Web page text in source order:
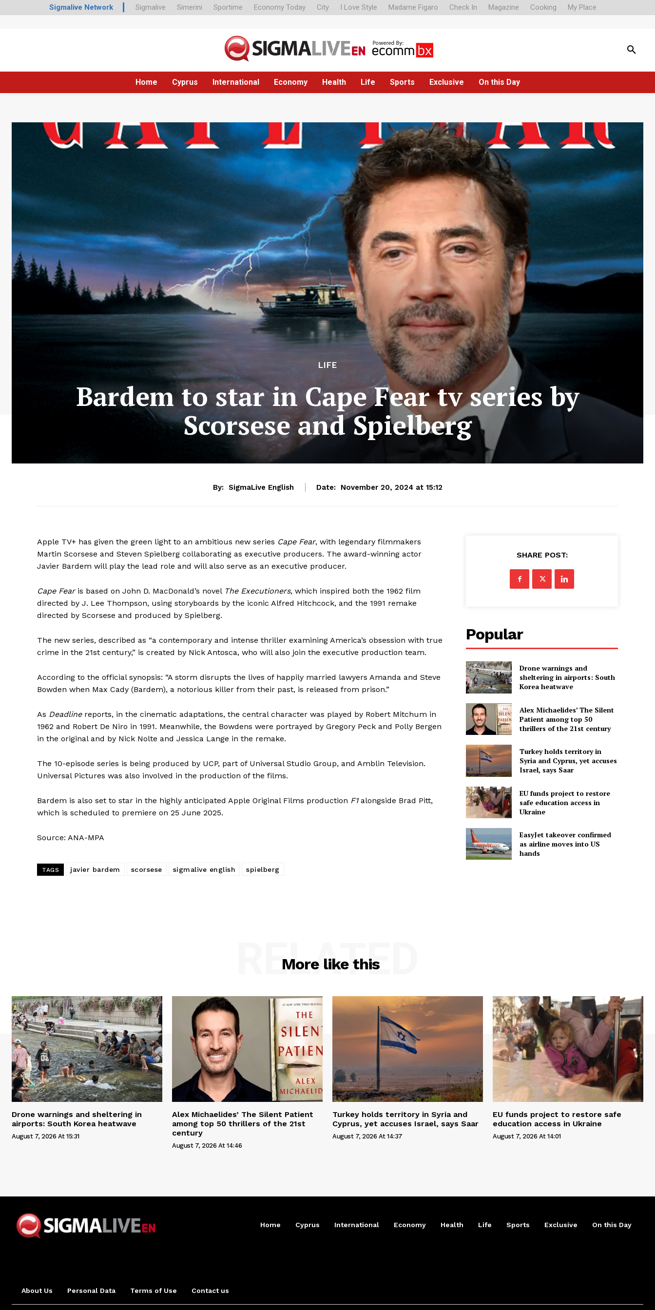
Sigmalive Network Sigmalive Simerini Sportime Economy Today City I Love Style Madame Figaro Check In Magazine Cooking My Place
Home Cyprus International Economy Health Life Sports Exclusive On this Day
LIFE
Bardem to star in Cape Fear tv series by
Scorsese and Spielberg
By: SigmaLive English Date: November 20, 2024 at 15:12
Apple TV+ has given the green light to an ambitious new series Cape Fear, with legendary filmmakers
Martin Scorsese and Steven Spielberg collaborating as executive producers. The award-winning actor
Javier Bardem will play the lead role and will also serve as an executive producer.
Cape Fearis based on John D. MacDonald’s novel The Executioners, which inspired both the 1962 film
directed by J. Lee Thompson, using storyboards by the iconic Alfred Hitchcock, and the 1991 remake
directed by Scorsese and produced by Spielberg.
The new series, described as “a contemporary and intense thriller examining America’s obsession with true
crime in the 21st century,” is created by Nick Antosca, who will also join the executive production team.
According to the official synopsis: “A storm disrupts the lives of happily married lawyers Amanda and Steve
Bowden when Max Cady (Bardem), a notorious killer from their past, is released from prison.”
As Deadlinereports, in the cinematic adaptations, the central character was played by Robert Mitchum in
1962 and Robert De Niro in 1991. Meanwhile, the Bowdens were portrayed by Gregory Peck and Polly Bergen
in the original and by Nick Nolte and Jessica Lange in the remake.
The 10-episode series is being produced by UCP, part of Universal Studio Group, and Amblin Television.
Universal Pictures was also involved in the production of the films.
Bardem is also set to star in the highly anticipated Apple Original Films production F1alongside Brad Pitt,
which is scheduled to premiere on 25 June 2025.
Source: ANA-MPA
TAGS javier bardem scorsese sigmalive english spielberg
SHARE POST:
Popular
Drone warnings and
sheltering in airports: South
Korea heatwave
Alex Michaelides’ The Silent
Patient among top 50
thrillers of the 21st century
Turkey holds territory in
Syria and Cyprus, yet accuses
Israel, says Saar
EU funds project to restore
safe education access in
Ukraine
EasyJet takeover confirmed
as airline moves into US
hands
More like this
RELATED
Drone warnings and sheltering in
airports: South Korea heatwave
August 7, 2026 At 15:31
Alex Michaelides’ The Silent Patient
among top 50 thrillers of the 21st
century
August 7, 2026 At 14:46
Turkey holds territory in Syria and
Cyprus, yet accuses Israel, says Saar
August 7, 2026 At 14:37
EU funds project to restore safe
education access in Ukraine
August 7, 2026 At 14:01
Home Cyprus International Economy Health Life Sports Exclusive On this Day
About Us Personal Data Terms of Use Contact us